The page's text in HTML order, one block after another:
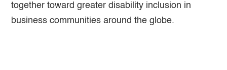
together toward greater disability inclusion in
business communities around the globe.